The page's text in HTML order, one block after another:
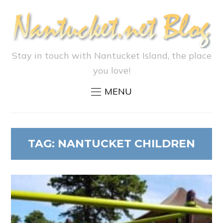
Stay in touch with Nantucket Island, the place
you love!
MENU
TAG: NANTUCKET CHILDREN